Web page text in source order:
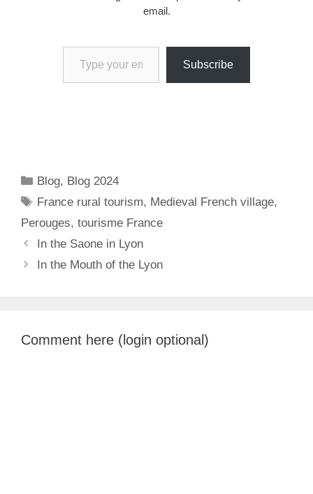
email.
Type your email…
Subscribe
Categories
Blog, Blog 2024
Tags
France rural tourism, Medieval French village,
Perouges, tourisme France
In the Saone in Lyon
In the Mouth of the Lyon
Comment here (login optional)